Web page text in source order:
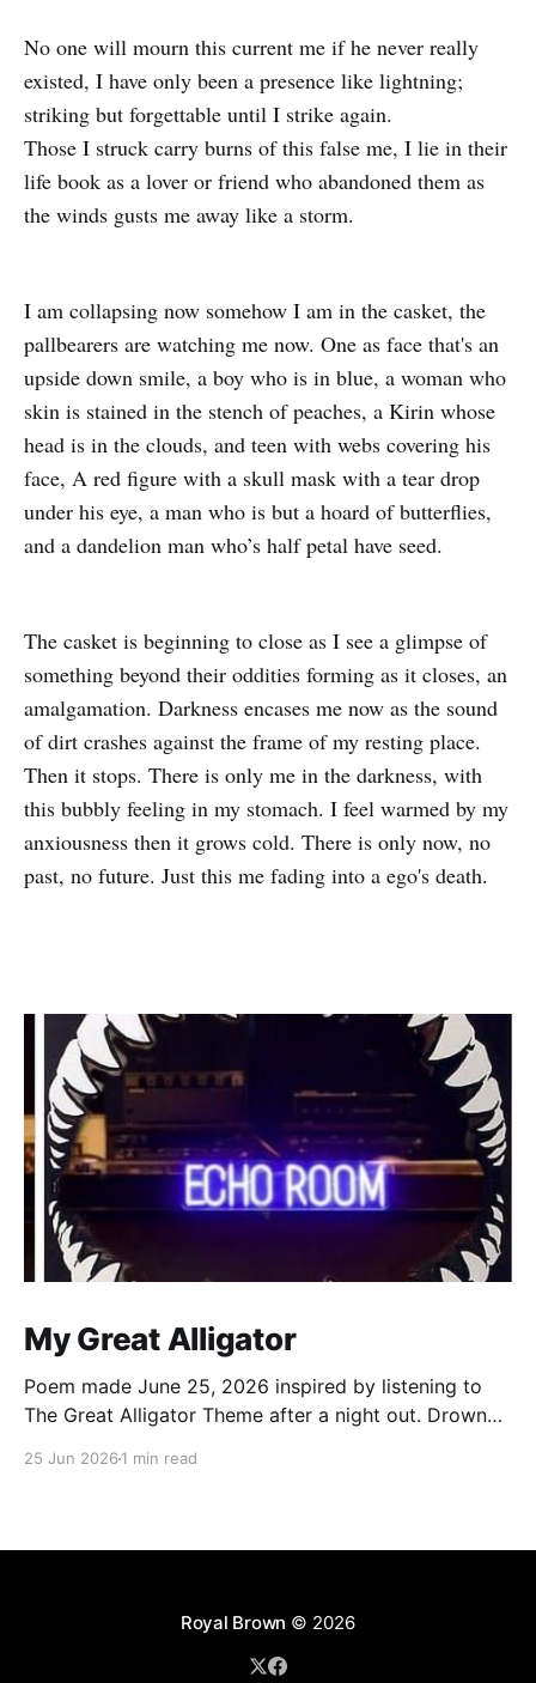
No one will mourn this current me if he never really
existed, I have only been a presence like lightning;
striking but forgettable until I strike again.
Those I struck carry burns of this false me, I lie in their
life book as a lover or friend who abandoned them as
the winds gusts me away like a storm.
I am collapsing now somehow I am in the casket, the
pallbearers are watching me now. One as face that's an
upside down smile, a boy who is in blue, a woman who
skin is stained in the stench of peaches, a Kirin whose
head is in the clouds, and teen with webs covering his
face, A red figure with a skull mask with a tear drop
under his eye, a man who is but a hoard of butterflies,
and a dandelion man who’s half petal have seed.
The casket is beginning to close as I see a glimpse of
something beyond their oddities forming as it closes, an
amalgamation. Darkness encases me now as the sound
of dirt crashes against the frame of my resting place.
Then it stops. There is only me in the darkness, with
this bubbly feeling in my stomach. I feel warmed by my
anxiousness then it grows cold. There is only now, no
past, no future. Just this me fading into a ego's death.
My Great Alligator
Poem made June 25, 2026 inspired by listening to
The Great Alligator Theme after a night out. Drowned
25 Jun 2026 1 min read
Royal Brown © 2026